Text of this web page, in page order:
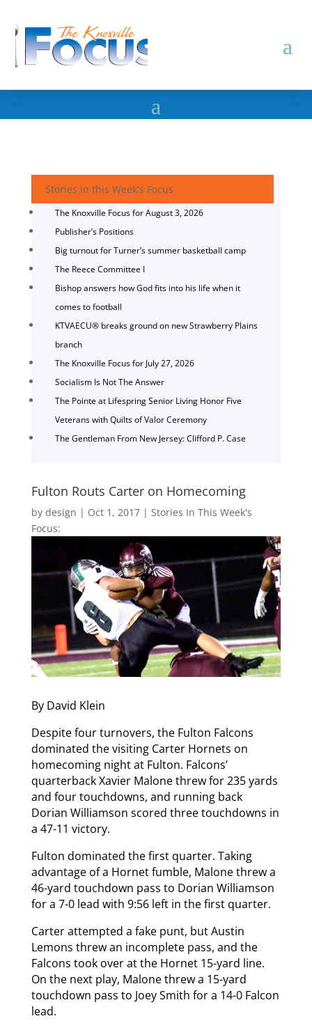
Stories in this Week's Focus
The Knoxville Focus for August 3, 2026
Publisher’s Positions
Big turnout for Turner’s summer basketball camp
The Reece Committee I
Bishop answers how God fits into his life when it
comes to football
KTVAECU® breaks ground on new Strawberry Plains
branch
The Knoxville Focus for July 27, 2026
Socialism Is Not The Answer
The Pointe at Lifespring Senior Living Honor Five
Veterans with Quilts of Valor Ceremony
The Gentleman From New Jersey: Clifford P. Case
Fulton Routs Carter on Homecoming
by design | Oct 1, 2017| Stories In This Week's
Focus:
By David Klein
Despite four turnovers, the Fulton Falcons
dominated the visiting Carter Hornets on
homecoming night at Fulton. Falcons’
quarterback Xavier Malone threw for 235 yards
and four touchdowns, and running back
Dorian Williamson scored three touchdowns in
a 47-11 victory.
Fulton dominated the first quarter. Taking
advantage of a Hornet fumble, Malone threw a
46-yard touchdown pass to Dorian Williamson
for a 7-0 lead with 9:56 left in the first quarter.
Carter attempted a fake punt, but Austin
Lemons threw an incomplete pass, and the
Falcons took over at the Hornet 15-yard line.
On the next play, Malone threw a 15-yard
touchdown pass to Joey Smith for a 14-0 Falcon
lead.